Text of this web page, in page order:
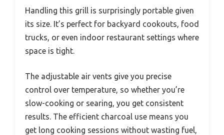
Handling this grill is surprisingly portable given
its size. It’s perfect for backyard cookouts, food
trucks, or even indoor restaurant settings where
space is tight.
The adjustable air vents give you precise
control over temperature, so whether you’re
slow-cooking or searing, you get consistent
results. The efficient charcoal use means you
get long cooking sessions without wasting fuel,